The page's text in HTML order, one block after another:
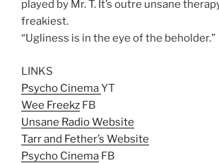
played by Mr. T. It’s outre unsane
freakiest.
“Ugliness is in the eye of the beholder.”
LINKS
Psycho CinemaYT
Wee Freekz FB
Unsane Radio Website
Tarr and Fether’s Website
Psycho Cinema FB